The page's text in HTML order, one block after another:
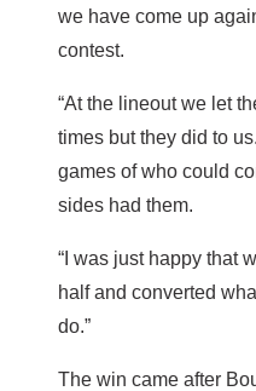
we have come up
contest.
“At the lineout we let
times but they did to
games of who could
sides had them.
“I was just happy that
half and converted
do.”
The win came after